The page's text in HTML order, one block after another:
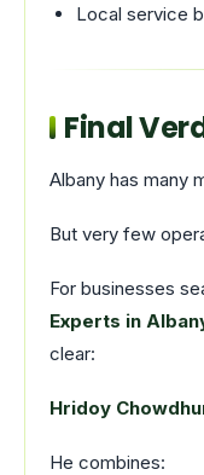
Local service
Final
Albany has many
But very few
For businesses
Experts in
clear:
Hridoy
He combines: